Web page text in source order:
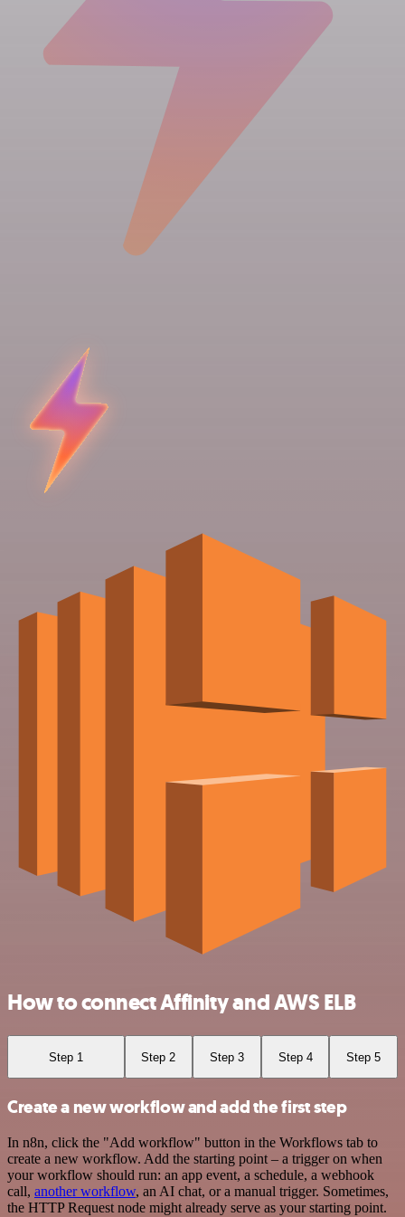
How to connect Affinity and AWS ELB
Step 1 Step 2 Step 3 Step 4 Step 5
Create a new workflow and add the first step
In n8n, click the "Add workflow" button in the Workflows tab to
create a new workflow. Add the starting point – a trigger on when
your workflow should run: an app event, a schedule, a webhook
call, another workflow, an AI chat, or a manual trigger. Sometimes,
the HTTP Request node might already serve as your starting point.